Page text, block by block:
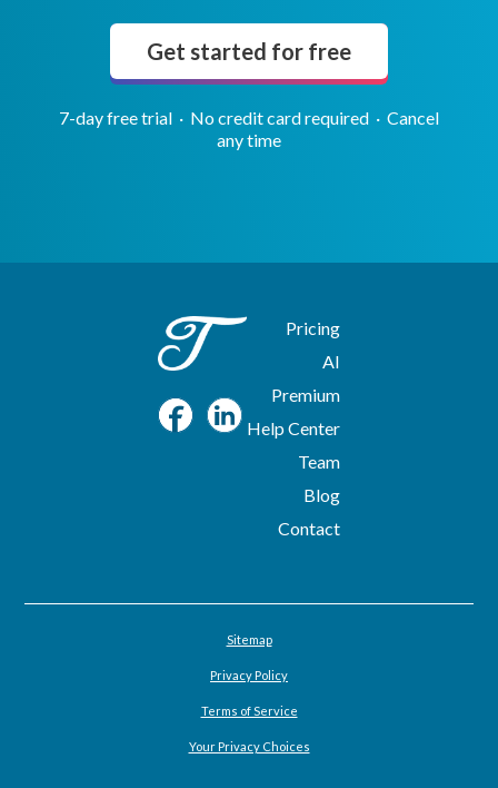
Get started for free
7-day free trial · No credit card required · Cancel
any time
Pricing
AI
Premium
Help Center
Team
Blog
Contact
Sitemap
Privacy Policy
Terms of Service
Your Privacy Choices